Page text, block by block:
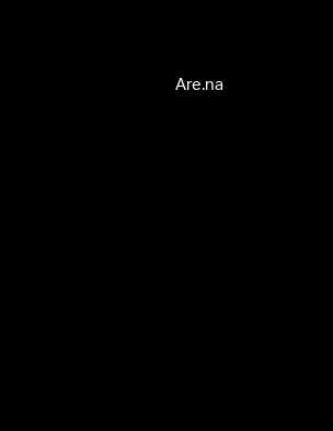
Are.na